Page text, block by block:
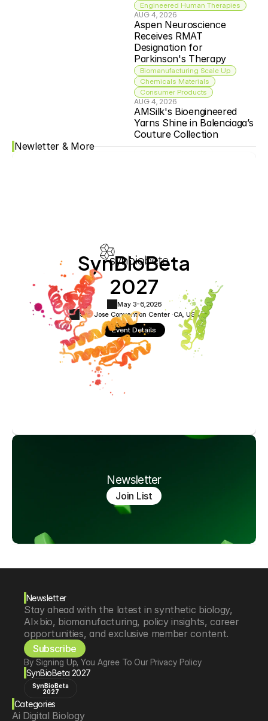
Engineered Human Therapies
AUG 4, 2026
Aspen Neuroscience
Receives RMAT
Designation for
Parkinson's Therapy
Biomanufacturing Scale Up
Chemicals Materials
Consumer Products
AUG 4, 2026
AMSilk's Bioengineered
Yarns Shine in Balenciaga’s
Couture Collection
Newletter & More
SynBioBeta
2027
May 3-6, 2026
San Jose Convention Center ·CA, USA
Event Details
Newsletter
Join List
Newsletter
Stay ahead with the latest in synthetic biology,
AI×bio, biomanufacturing, policy insights, career
opportunities, and exclusive member content.
Subscribe
By Signing Up, You Agree To Our Privacy Policy
SynBioBeta 2027
SynBioBeta
2027
Categories
Ai Digital Biology